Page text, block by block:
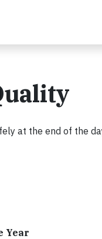
at the end of the
Year